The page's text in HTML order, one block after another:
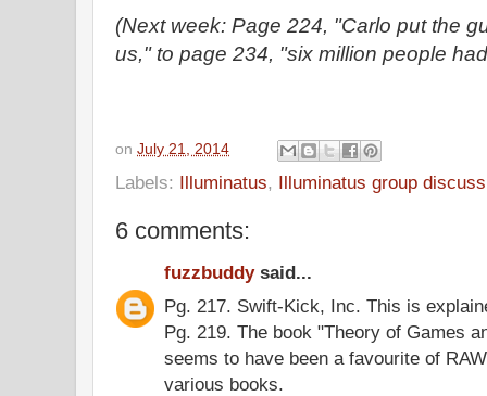
(Next week: Page 224, "Carlo put the
us," to page 234, "six million people
on July 21, 2014
Labels: Illuminatus, Illuminatus group
6 comments:
fuzzbuddysaid...
Pg. 217. Swift-Kick, Inc. This is
Pg. 219. The book "Theory of Games
seems to have been a favourite of
various books.